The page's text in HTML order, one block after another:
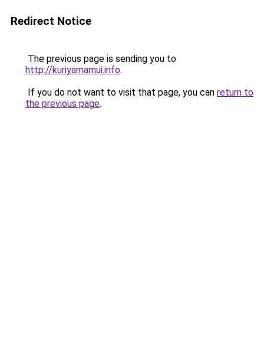
Redirect Notice
The previous page is sending you to
http://kuriyamamui.info.
If you do not want to visit that page, you can return to
the previous page.